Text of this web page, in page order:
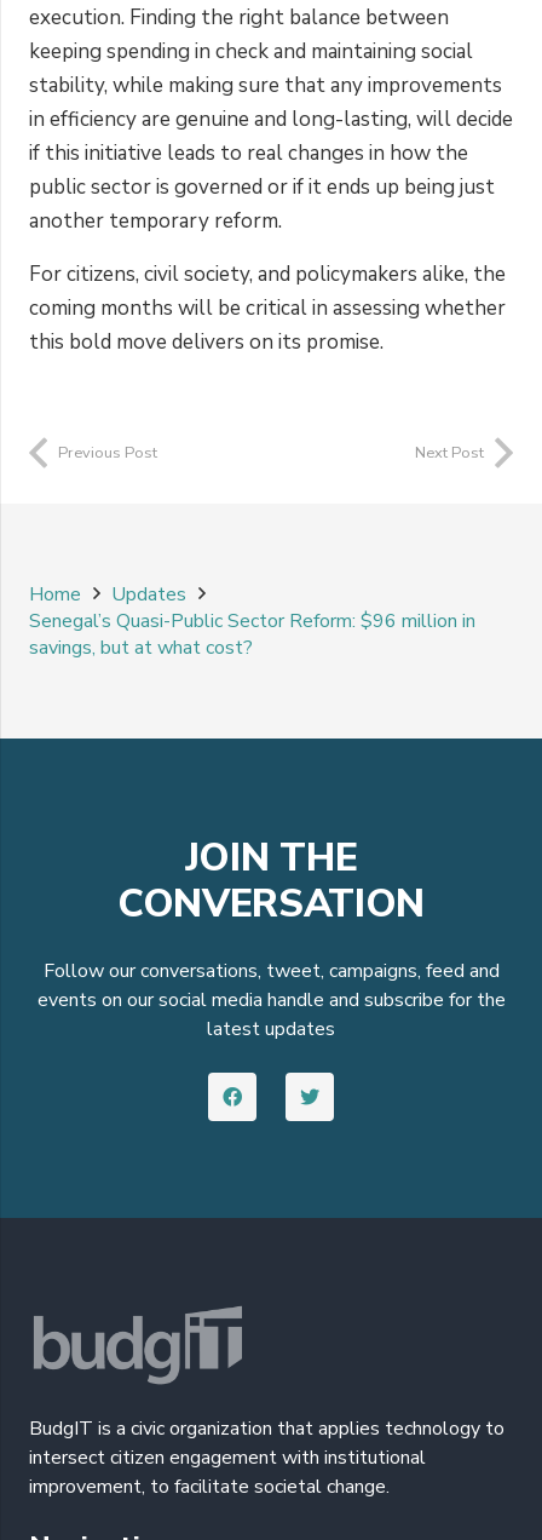
execution. Finding the right balance between
keeping spending in check and maintaining social
stability, while making sure that any improvements
in efficiency are genuine and long-lasting, will decide
if this initiative leads to real changes in how the
public sector is governed or if it ends up being just
another temporary reform.
For citizens, civil society, and policymakers alike, the
coming months will be critical in assessing whether
this bold move delivers on its promise.
Previous Post Next Post
Home
Updates
Senegal’s Quasi-Public Sector Reform: $96 million in
savings, but at what cost?
JOIN THE
CONVERSATION
Follow our conversations, tweet, campaigns, feed and
events on our social media handle and subscribe for the
latest updates
BudgIT is a civic organization that applies technology to
intersect citizen engagement with institutional
improvement, to facilitate societal change.